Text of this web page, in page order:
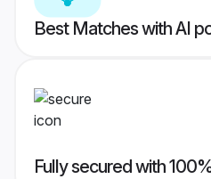
Best Matches with AI
Fully secured with